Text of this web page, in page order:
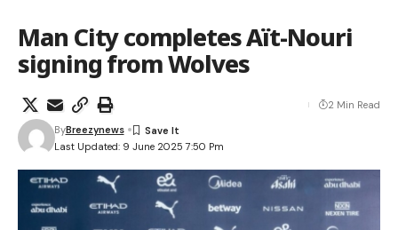
Man City completes Aït-Nouri
signing from Wolves
Last Updated: 9 June 2025 7:50 Pm
ByBreezynews
2 Min Read